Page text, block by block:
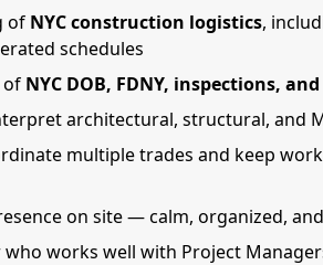
of NYC construction logistics,
schedules
of NYC DOB, FDNY, inspections,
architectural, structural, and
multiple trades and keep
on site — calm, organized,
works well with Project